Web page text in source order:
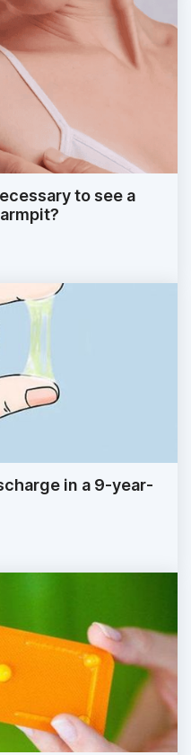
to see a
in a 9-year-